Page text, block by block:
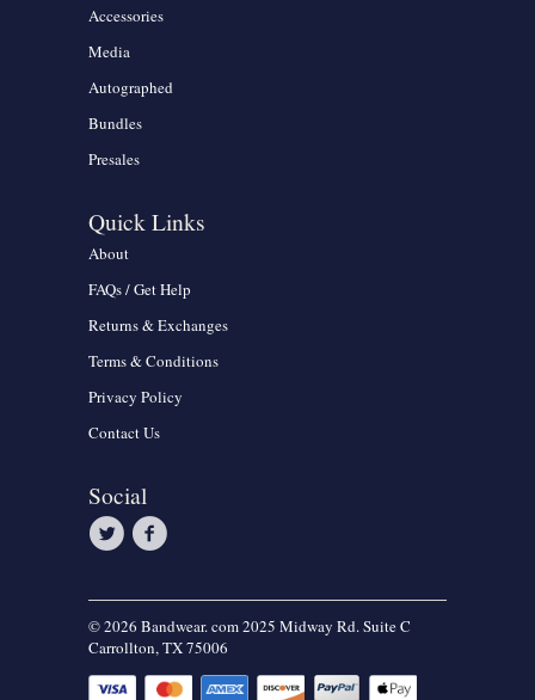
Accessories
Media
Autographed
Bundles
Presales
Quick Links
About
FAQs / Get Help
Returns & Exchanges
Terms & Conditions
Privacy Policy
Contact Us
Social
© 2026 Bandwear. com 2025 Midway Rd. Suite C
Carrollton, TX 75006